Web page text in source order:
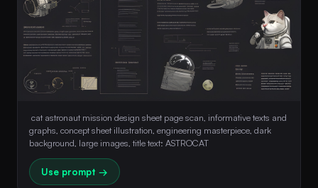
cat astronaut mission design sheet page scan, informative texts and
graphs, concept sheet illustration, engineering masterpiece, dark
Use prompt →